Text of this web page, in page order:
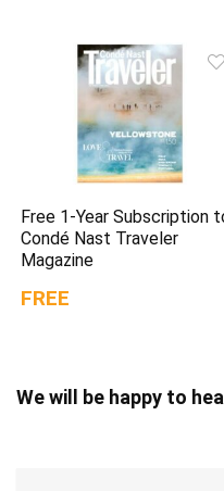
Free 1-Year Subscription
Condé Nast Traveler
Magazine
FREE
We will be happy to